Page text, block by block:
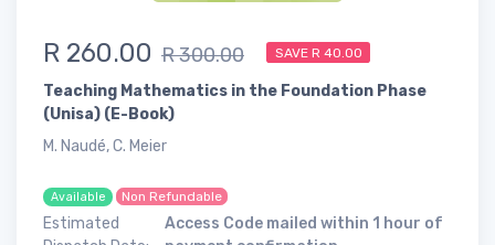
R 260.00 R 300.00 SAVE R 40.00
Teaching Mathematics in the Foundation Phase
(Unisa) (E-Book)
M. Naudé, C. Meier
Available Non Refundable
Estimated
Access Code mailed within 1 hour of